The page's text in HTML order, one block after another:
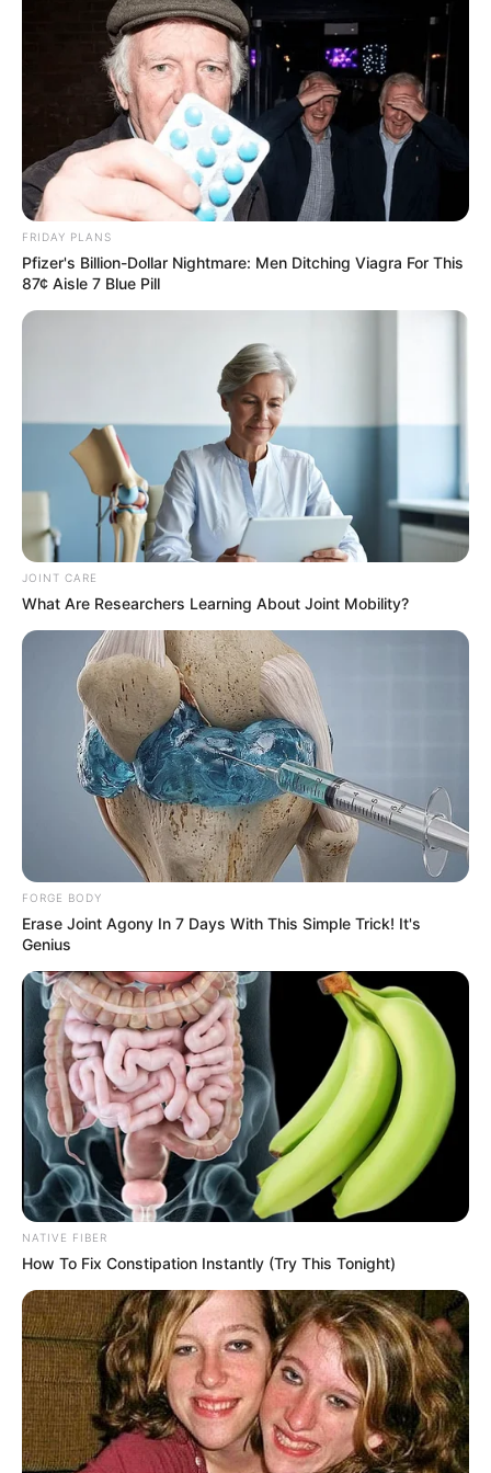
the balance.
Observers say there was a “visible chill” in the room when
the two women—connected through tragedy and crime—
shared the same gallery space. “It was like watching two
worlds collide in silence,” said one court attendee.
The Matlala case, which has already seen a change of legal
representation after the withdrawal of attorney Victor
Nkhwashu, continues to reveal layers of personal and
emotional complexity. The matter has now been transferred
to the High Court, with the next appearance set for 29
January 2026.
FRIDAY PLANS
Pfizer's Billion-Dollar Nightmare: Men Ditching Viagra For This
87¢ Aisle 7 Blue Pill
JOINT CARE
What Are Researchers Learning About Joint Mobility?
FORGE BODY
Erase Joint Agony In 7 Days With This Simple Trick! It's
Genius
NATIVE FIBER
How To Fix Constipation Instantly (Try This Tonight)